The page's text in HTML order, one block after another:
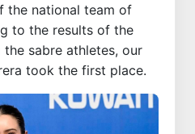
the national team of
to the results of the
sabre athletes, our
took the first place.